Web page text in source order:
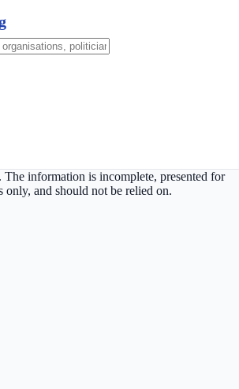
information is incomplete, presented for
only, and should not be relied on.